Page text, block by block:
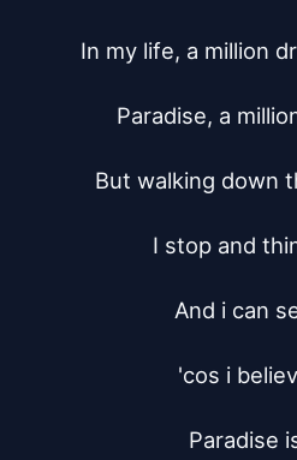
In my life, a million
Paradise, a
But walking down
I stop and
And i can
'cos i
Paradise